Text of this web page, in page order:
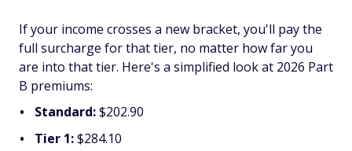
If your income crosses a new bracket, you'll pay the
full surcharge for that tier, no matter how far you
are into that tier. Here's a simplified look at 2026 Part
B premiums:
Standard:$202.90
Tier 1:$284.10